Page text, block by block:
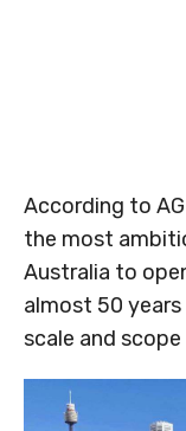
According to
the most
Australia to
almost 50 years
scale and